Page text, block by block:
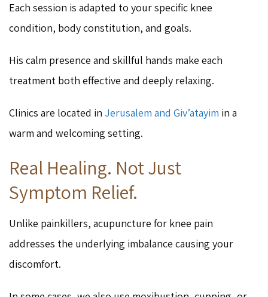
Each session is adapted to your specific knee
condition, body constitution, and goals.
His calm presence and skillful hands make each
treatment both effective and deeply relaxing.
Clinics are located in Jerusalem and Giv’atayim in a
warm and welcoming setting.
Real Healing. Not Just
Symptom Relief.
Unlike painkillers, acupuncture for knee pain
addresses the underlying imbalance causing your
discomfort.